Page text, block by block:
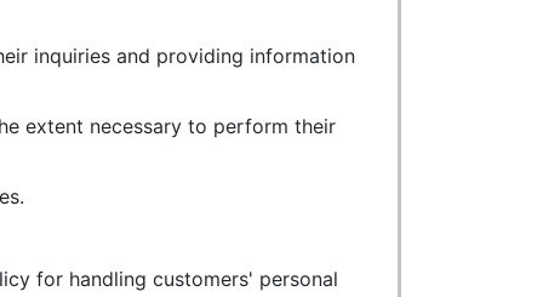
inquiries and providing information
extent necessary to perform their
for handling customers' personal